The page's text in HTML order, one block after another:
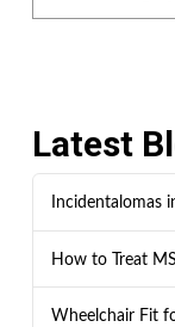
Latest
Incidentalomas
How to Treat
Wheelchair Fit